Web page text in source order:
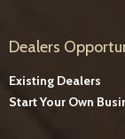
Dealers
Existing Dealers
Start Your Own